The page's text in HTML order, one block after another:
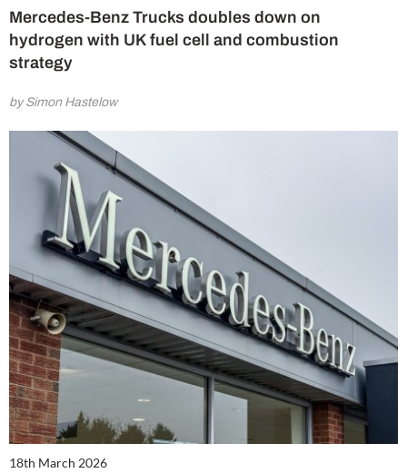
Mercedes-Benz Trucks doubles down on
hydrogen with UK fuel cell and combustion
strategy
by Simon Hastelow
18th March 2026